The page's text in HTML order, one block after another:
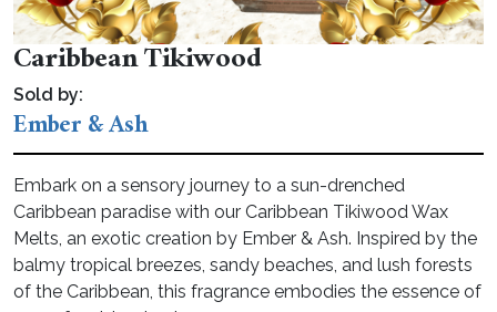
Caribbean Tikiwood
Sold by:
Ember & Ash
Embark on a sensory journey to a sun-drenched
Caribbean paradise with our Caribbean Tikiwood Wax
Melts, an exotic creation by Ember & Ash. Inspired by the
balmy tropical breezes, sandy beaches, and lush forests
of the Caribbean, this fragrance embodies the essence of